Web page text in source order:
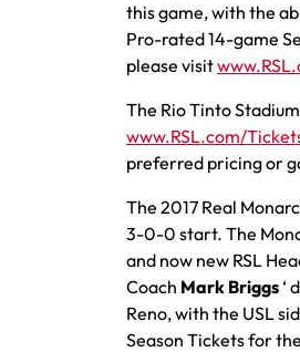
this game, with the
Pro-rated 14-game
please visit
The Rio Tinto
www.RSL.com/
preferred pricing or
The 2017 Real
3-0-0 start. The
and now new RSL
Coach Mark Briggs‘
Reno, with the USL
Season Tickets for